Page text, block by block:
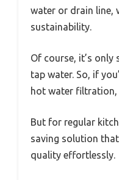
water or drain line,
sustainability.
Of course, it’s
tap water. So, if
hot water filtration,
But for regular
saving solution
quality effortlessly.